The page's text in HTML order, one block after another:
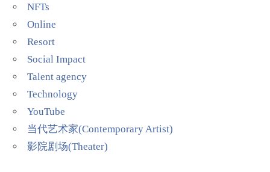
NFTs
Online
Resort
Social Impact
Talent agency
Technology
YouTube
当代艺术家(Contemporary Artist)
影院剧场(Theater)